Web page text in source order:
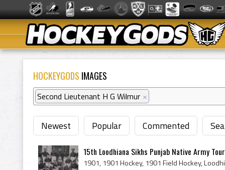
HOCKEYGODS IMAGES
Second Lieutenant H G Wilmur ×
Newest Popular Commented
15th Loodhiana Sikhs Punjab Native Army